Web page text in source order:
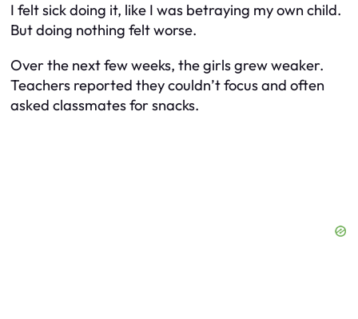
I felt sick doing it, like I was betraying my own child.
But doing nothing felt worse.
Over the next few weeks, the girls grew weaker.
Teachers reported they couldn’t focus and often
asked classmates for snacks.